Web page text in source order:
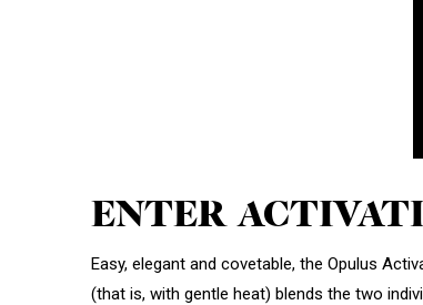
ENTER
Easy, elegant and covetable, the Opulus
(that is, with gentle heat) blends the two